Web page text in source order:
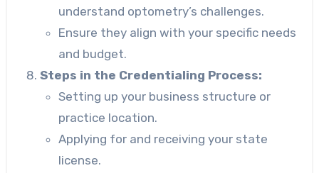
understand optometry’s challenges.
Ensure they align with your specific needs
and budget.
Steps in the Credentialing Process:
Setting up your business structure or
practice location.
Applying for and receiving your state
license.